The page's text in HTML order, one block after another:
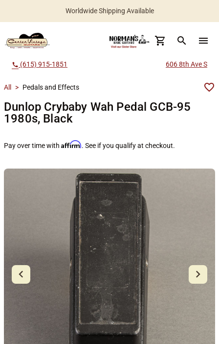
Worldwide Shipping Available
search menu
call (615) 915-1851 606 8th Ave S
All > Pedals and Effects
Dunlop Crybaby Wah Pedal GCB-95
1980s, Black
Pay over time with Affirm. See if you qualify at checkout.